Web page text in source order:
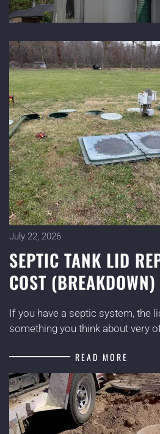
July 22, 2026
SEPTIC TANK LID
COST (BREAKDOWN)
If you have a septic system, the
something you think about very
READ MORE